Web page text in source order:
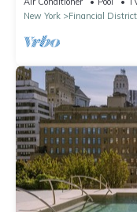
New York
Financial District